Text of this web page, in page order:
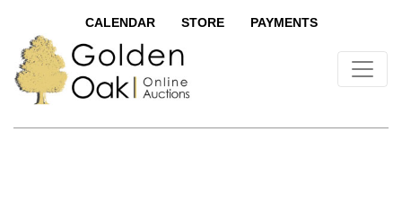
CALENDAR STORE PAYMENTS